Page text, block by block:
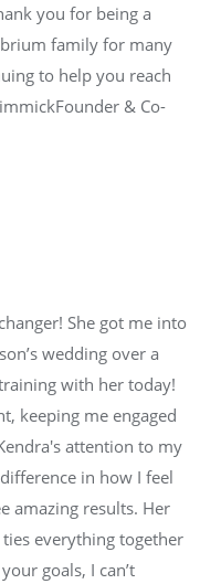
you for being a
family for many
to help you reach
& Co-
She got me into
wedding over a
with her today!
keeping me engaged
attention to my
in how I feel
amazing results. Her
everything together
goals, I can’t